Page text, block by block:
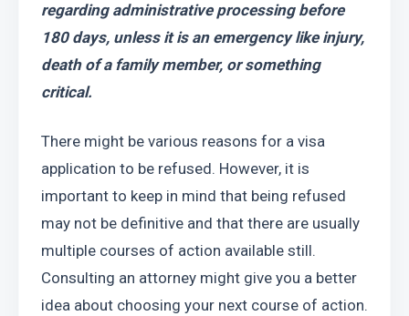
regarding administrative processing before
180 days, unless it is an emergency like injury,
death of a family member, or something
critical.
There might be various reasons for a visa
application to be refused. However, it is
important to keep in mind that being refused
may not be definitive and that there are usually
multiple courses of action available still.
Consulting an attorney might give you a better
idea about choosing your next course of action.